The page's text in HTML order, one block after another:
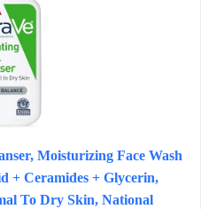
Moisturizing Face Wash
+ Ceramides + Glycerin,
To Dry Skin, National